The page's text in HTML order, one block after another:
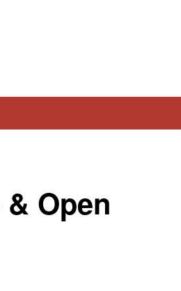
Open